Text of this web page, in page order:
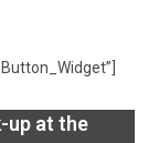
up at the